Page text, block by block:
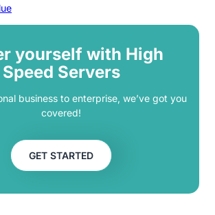
yourself with High
Speed Servers
business to enterprise, we’ve got you
covered!
GET STARTED